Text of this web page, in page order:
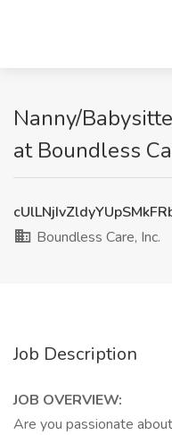
Nanny/
at Boundless
Boundless Care, Inc.
Job Description
JOB OVERVIEW:
Are you passionate